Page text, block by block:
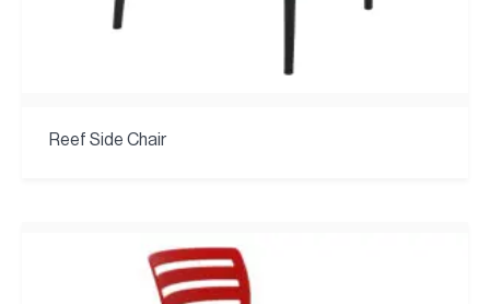
Reef Side Chair